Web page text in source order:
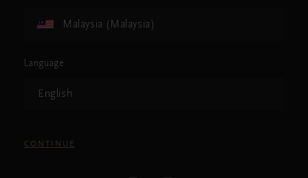
Malaysia (Malaysia)
Language
English
CONTINUE